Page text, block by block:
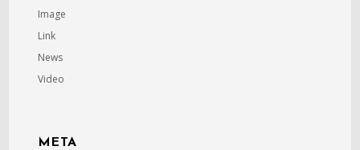
Image
Link
News
Video
META